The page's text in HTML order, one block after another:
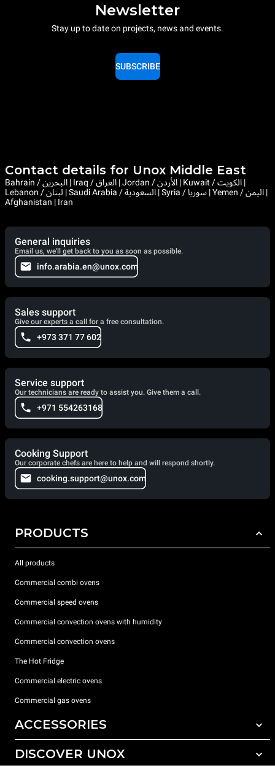
Newsletter
Stay up to date on projects, news and events.
SUBSCRIBE
Contact details for Unox Middle East
Bahrain / البحرين | Iraq / العراق | Jordan / الأردن | Kuwait / الكويت |
Lebanon / لبنان | Saudi Arabia / السعودية | Syria / سوريا | Yemen / اليمن |
Afghanistan | Iran
General inquiries
Email us, we'll get back to you as soon as possible.
info.arabia.en@unox.com
Sales support
Give our experts a call for a free consultation.
+973 371 77 602
Service support
Our technicians are ready to assist you. Give them a call.
+971 554263168
Cooking Support
Our corporate chefs are here to help and will respond shortly.
cooking.support@unox.com
PRODUCTS
All products
Commercial combi ovens
Commercial speed ovens
Commercial convection ovens with humidity
Commercial convection ovens
The Hot Fridge
Commercial electric ovens
Commercial gas ovens
ACCESSORIES
All accessories
DISCOVER UNOX